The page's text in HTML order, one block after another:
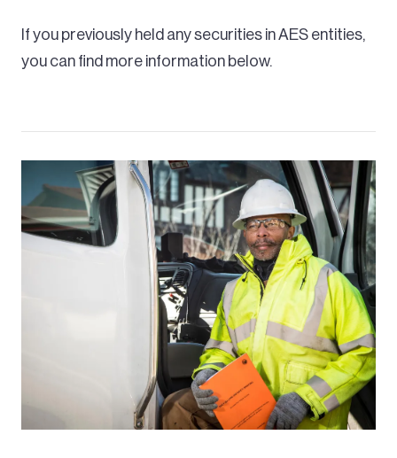
If you previously held any securities in AES entities,
you can find more information below.